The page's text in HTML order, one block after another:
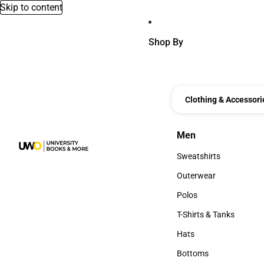
Skip to content
Shop By
Clothing &
Men
Men
Sweatshirts
Sweatshirts
Outerwear
Outerwear
Polos
Polos
T-Shirts & Tanks
T-Shirts & Tanks
Hats
Hats
Bottoms